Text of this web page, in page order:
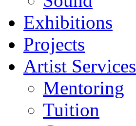
Exhibitions
Projects
Artist Services
Mentoring
Tuition